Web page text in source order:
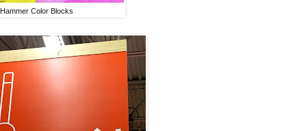
Hammer Color Blocks